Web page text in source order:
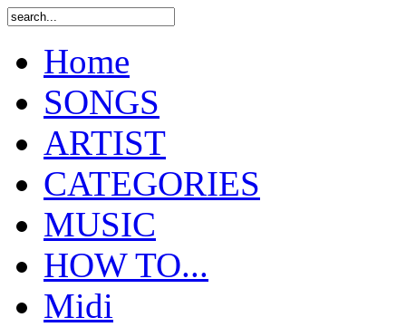
Home
SONGS
ARTIST
CATEGORIES
MUSIC
HOW TO...
Midi